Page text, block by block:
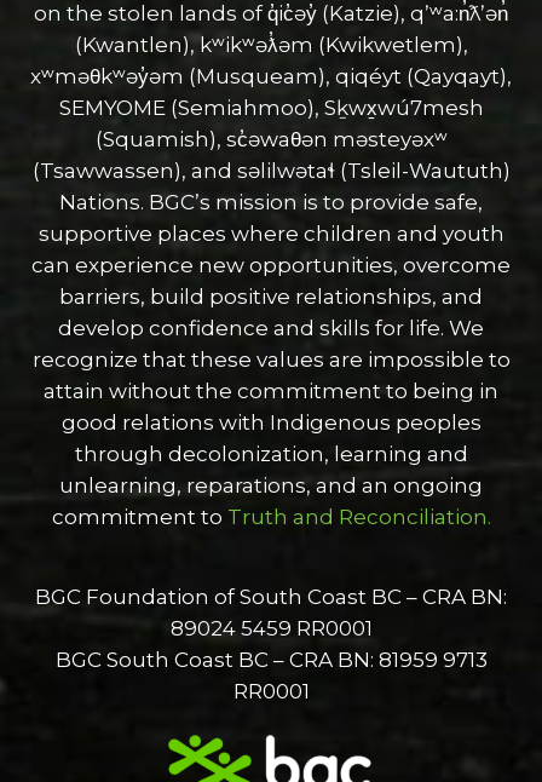
on the stolen lands of q̓ic̓əy̓ (Katzie), qʼʷa:n̓ƛʼən̓
(Kwantlen), kʷikʷəƛ̓əm (Kwikwetlem),
xʷməθkʷəy̓əm (Musqueam), qiqéyt (Qayqayt),
SEMYOME (Semiahmoo), Sḵwx̱wú7mesh
(Squamish), sc̓əwaθən məsteyəxʷ
(Tsawwassen), and səlilwətaɬ (Tsleil-Waututh)
Nations. BGC’s mission is to provide safe,
supportive places where children and youth
can experience new opportunities, overcome
barriers, build positive relationships, and
develop confidence and skills for life. We
recognize that these values are impossible to
attain without the commitment to being in
good relations with Indigenous peoples
through decolonization, learning and
unlearning, reparations, and an ongoing
commitment to Truth and Reconciliation.
BGC Foundation of South Coast BC – CRA BN:
89024 5459 RR0001
BGC South Coast BC – CRA BN: 81959 9713
RR0001